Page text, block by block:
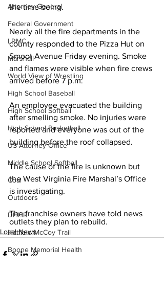
Attorney General
Federal Government
LRMC
Marshall
World View of Wrestling
High School Baseball
High School Softball
High School Basketball
US Attorney Office
Middle School Softball
Coal
Outdoors
DHHR
Hatfield McCoy Trail
Boone Memorial Health
the time being.
Nearly all the fire departments in the
county responded to the Pizza Hut on
Smoot Avenue Friday evening. Smoke
and flames were visible when fire crews
arrived before 7 p.m.
An employee evacuated the building
after smelling smoke. No injuries were
reported and everyone was out of the
building before the roof collapsed.
The cause of the fire is unknown but
the West Virginia Fire Marshal’s Office
is investigating.
The franchise owners have told news
outlets they plan to rebuild.
Local News